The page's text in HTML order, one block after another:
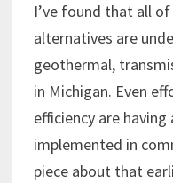
I’ve found that all
alternatives are
geothermal,
in Michigan. Even
efficiency are
implemented in
piece about that